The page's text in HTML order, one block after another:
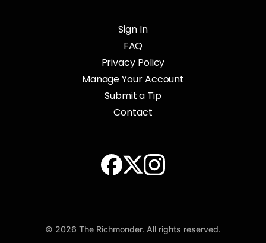
Sign In
FAQ
Privacy Policy
Manage Your Account
Submit a Tip
Contact
© 2026 The Richmonder. All rights reserved.